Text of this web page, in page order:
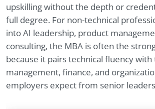
upskilling without the depth or
full degree. For non-technical
into AI leadership, product
consulting, the MBA is often the
because it pairs technical fluency with
management, finance, and
employers expect from senior